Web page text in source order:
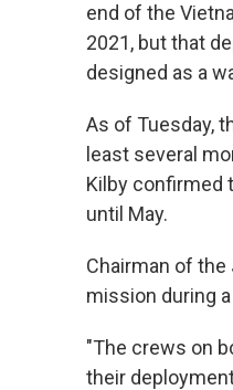
end of the
2021, but that
designed as a
As of Tuesday,
least several
Kilby confirmed
until May.
Chairman of the
mission during
"The crews on
their